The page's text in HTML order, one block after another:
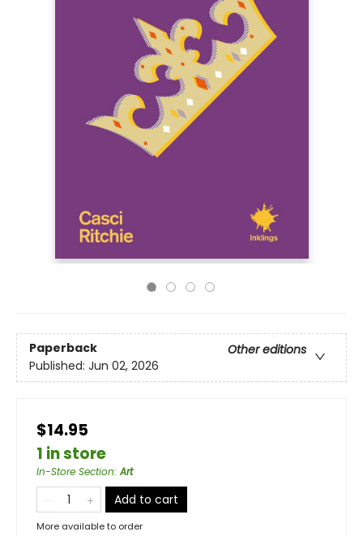
Paperback
Other editions
Published: Jun 02, 2026
$14.95
1 in store
In-Store Section:Art
Add to cart
More available to order